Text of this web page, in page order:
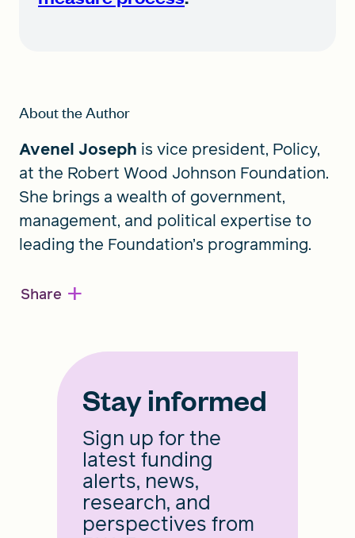
About the Author
Avenel Joseph is vice president, Policy,
at the Robert Wood Johnson Foundation.
She brings a wealth of government,
management, and political expertise to
leading the Foundation’s programming.
Share +
Stay informed
Sign up for the
latest funding
alerts, news,
research, and
perspectives from